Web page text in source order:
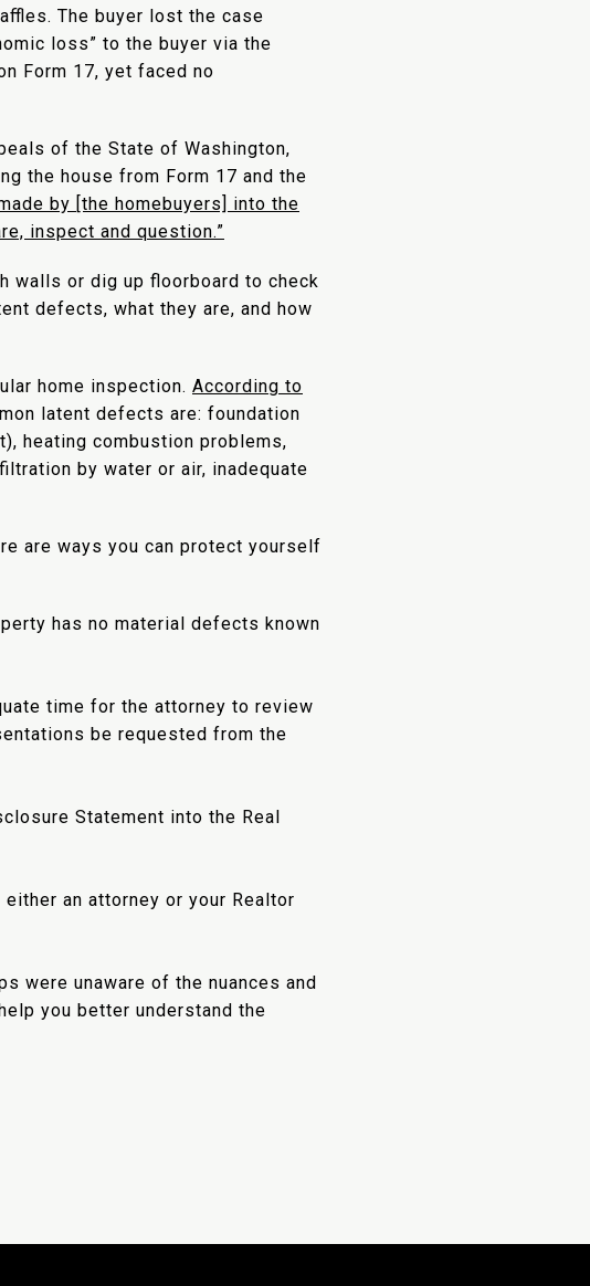
The buyer lost the case
loss” to the buyer via the
Form 17, yet faced no
of the State of Washington,
the house from Form 17 and the
by [the homebuyers] into the
inspect and question.”
walls or dig up floorboard to check
defects, what they are, and how
home inspection. According to
latent defects are: foundation
heating combustion problems,
by water or air, inadequate
are ways you can protect yourself
has no material defects known
time for the attorney to review
be requested from the
Statement into the Real
an attorney or your Realtor
were unaware of the nuances and
you better understand the